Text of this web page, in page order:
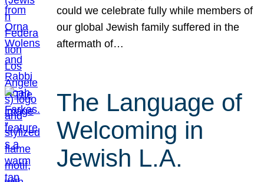
could we celebrate fully while members of
our global Jewish family suffered in the
aftermath of…
The Language of
Welcoming in
Jewish L.A.